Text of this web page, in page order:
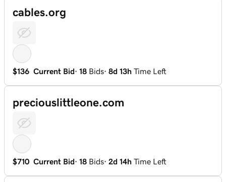
cables.org
$136 Current Bid· 18 Bids· 8d 13h Time Left
preciouslittleone.com
$710 Current Bid· 18 Bids· 2d 14h Time Left